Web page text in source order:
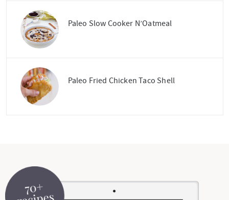
Paleo Slow Cooker N’Oatmeal
Paleo Fried Chicken Taco Shell